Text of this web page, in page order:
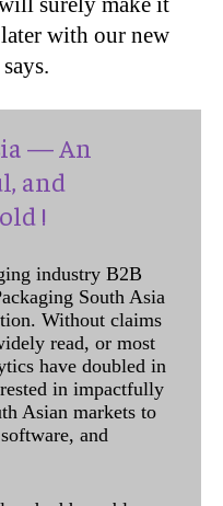
with our new
— An
and
!
industry B2B
South Asia
Without claims
read, or most
have doubled in
in impactfully
Asian markets to
and